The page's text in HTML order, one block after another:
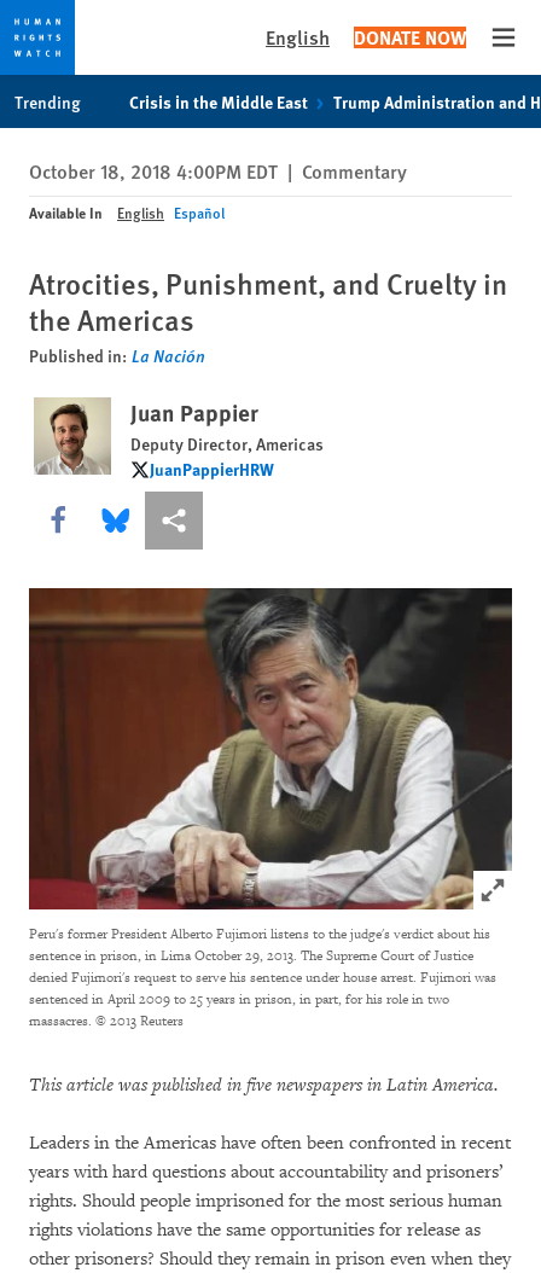
privacy
notice
content
English DONATE NOW
Trending Crisis in the Middle East Trump Administration and
October 18, 2018 4:00PM EDT | Commentary
Available In English Español
Atrocities, Punishment, and Cruelty in
the Americas
Published in: La Nación
Juan Pappier
Deputy Director, Americas
JuanPappierHRW
JuanPappierHRW
Share this via Facebook
Share this via Bluesky
More sharing options
Click to
Peru's former President Alberto Fujimori listens to the judge's verdict about his
sentence in prison, in Lima October 29, 2013. The Supreme Court of Justice
denied Fujimori's request to serve his sentence under house arrest. Fujimori was
sentenced in April 2009 to 25 years in prison, in part, for his role in two
massacres. © 2013 Reuters
This article was published in five newspapers in Latin America.
Leaders in the Americas have often been confronted in recent
years with hard questions about accountability and prisoners’
rights. Should people imprisoned for the most serious human
rights violations have the same opportunities for release as
other prisoners? Should they remain in prison even when they